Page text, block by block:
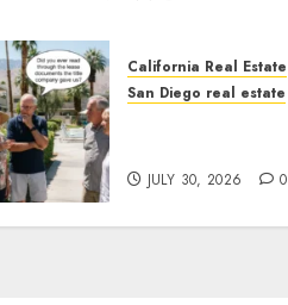
California Real Estate
San Diego real estate
JULY 30, 2026 0